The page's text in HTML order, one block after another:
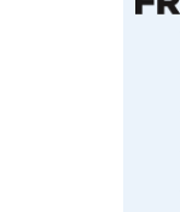
Line
The